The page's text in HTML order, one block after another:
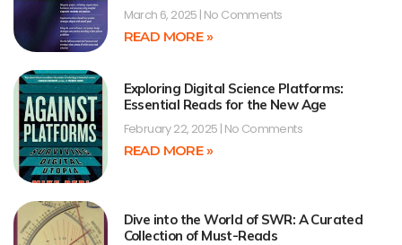
March 6, 2025 No Comments
READ MORE »
Exploring Digital Science Platforms:
Essential Reads for the New Age
February 22, 2025 No Comments
READ MORE »
Dive into the World of SWR: A Curated
Collection of Must-Reads